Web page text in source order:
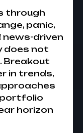
through
panic,
news-driven
does not
Breakout
in trends,
horizon